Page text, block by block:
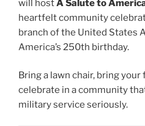
will hostA Salute to
heartfelt community
branch of the United States
America’s 250th birthday.
Bring a lawn chair, bring your
celebrate in a community
military service seriously.